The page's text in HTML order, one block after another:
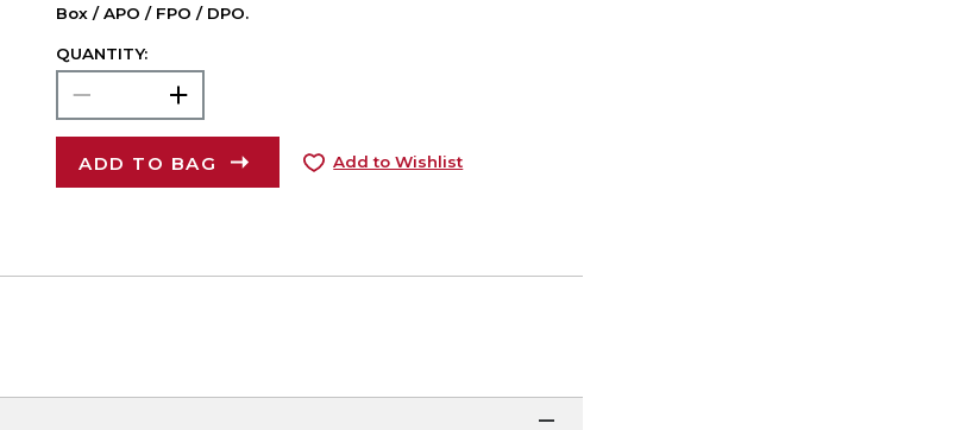
Box / APO / FPO / DPO.
QUANTITY:
ADD TO BAG Add to Wishlist